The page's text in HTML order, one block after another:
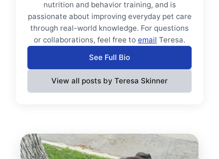
nutrition and behavior training, and is
passionate about improving everyday pet care
through real-world knowledge. For questions
or collaborations, feel free to email Teresa.
See Full Bio
View all posts by Teresa Skinner